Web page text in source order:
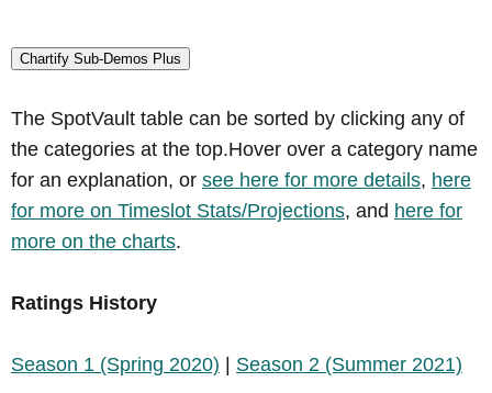
Chartify Sub-Demos Plus
The SpotVault table can be sorted by clicking any of
the categories at the top.Hover over a category name
for an explanation, or see here for more details, here
for more on Timeslot Stats/Projections, and here for
more on the charts.
Ratings History
Season 1 (Spring 2020) | Season 2 (Summer 2021)